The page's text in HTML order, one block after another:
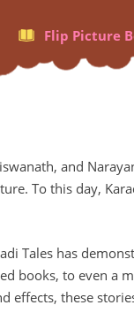
Flip Picture
and
To this day,
Tales has
books, to even a
these